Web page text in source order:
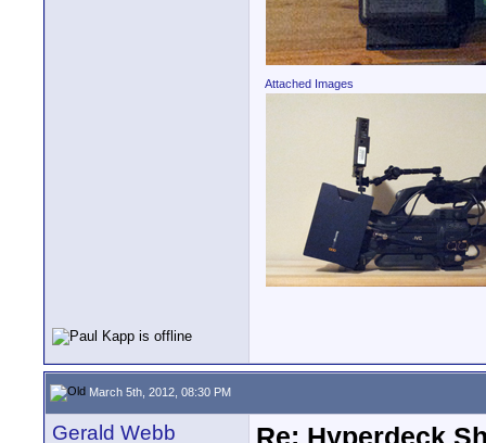
Attached Images
March 5th, 2012, 08:30 PM
Gerald Webb Re: Hyperdeck